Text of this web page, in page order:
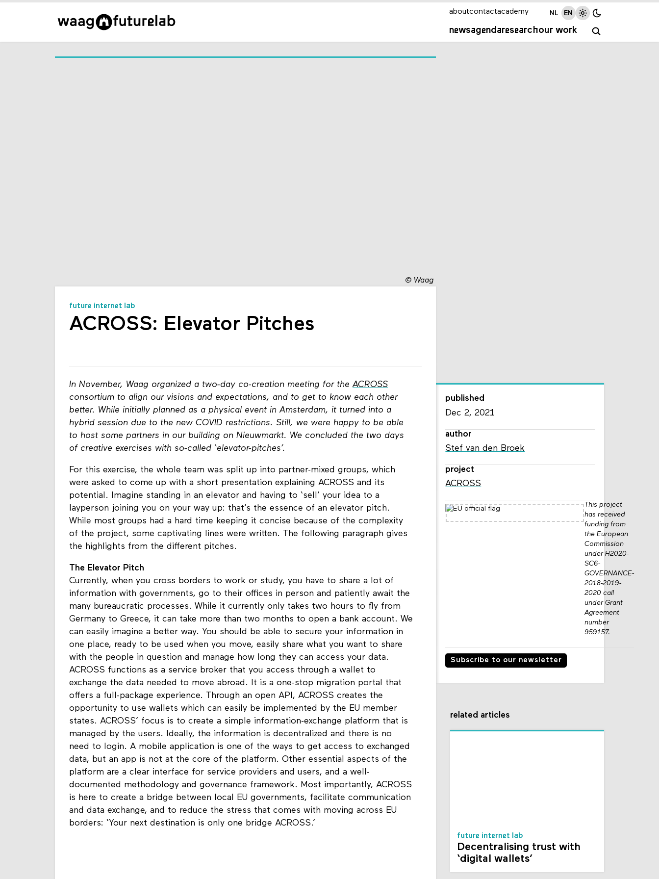
newsagendaresearchour work
aboutcontactacademy NL EN
© Waag
future internet lab
ACROSS: Elevator Pitches
In November, Waag organized a two-day co-creation meeting for theACROSS
consortium to align our visions and expectations, and to get to know each other
better. While initially planned as a physical event in Amsterdam, it turned into a
hybrid session due to the new COVID restrictions. Still, we were happy to be able
to host some partners in our building on Nieuwmarkt. We concluded the two days
of creative exercises with so-called ‘elevator-pitches’.
For this exercise, the whole team was split up into partner-mixed groups, which
were asked to come up with a short presentation explaining ACROSS and its
potential. Imagine standing in an elevator and having to ‘sell’ your idea to a
layperson joining you on your way up: that’s the essence of an elevator pitch.
While most groups had a hard time keeping it concise because of the complexity
of the project, some captivating lines were written. The following paragraph gives
the highlights from the different pitches.
The Elevator Pitch
Currently, when you cross borders to work or study, you have to share a lot of
information with governments, go to their offices in person and patiently await the
many bureaucratic processes. While it currently only takes two hours to fly from
Germany to Greece, it can take more than two months to open a bank account. We
can easily imagine a better way. You should be able to secure your information in
one place, ready to be used when you move, easily share what you want to share
with the people in question and manage how long they can access your data.
ACROSS functions as a service broker that you access through a wallet to
exchange the data needed to move abroad. It is a one-stop migration portal that
offers a full-package experience. Through an open API, ACROSS creates the
opportunity to use wallets which can easily be implemented by the EU member
states. ACROSS’ focus is to create a simple information-exchange platform that is
managed by the users. Ideally, the information is decentralized and there is no
need to login. A mobile application is one of the ways to get access to exchanged
data, but an app is not at the core of the platform. Other essential aspects of the
platform are a clear interface for service providers and users, and a well-
documented methodology and governance framework. Most importantly, ACROSS
is here to create a bridge between local EU governments, facilitate communication
and data exchange, and to reduce the stress that comes with moving across EU
borders: ‘Your next destination is only one bridge ACROSS.’
published
Dec 2, 2021
author
Stef van den Broek
project
ACROSS
This project
has received
funding from
the European
Commission
under H2020-
SC6-
GOVERNANCE-
2018-2019-
2020 call
under Grant
Agreement
number
959157.
Subscribe to our newsletter
related articles
future internet lab
Decentralising trust with
‘digital wallets’